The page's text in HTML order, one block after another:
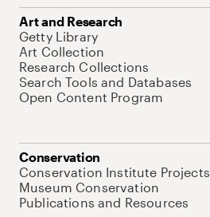
Art and Research
Getty Library
Art Collection
Research Collections
Search Tools and Databases
Open Content Program
Conservation
Conservation Institute Projects
Museum Conservation
Publications and Resources